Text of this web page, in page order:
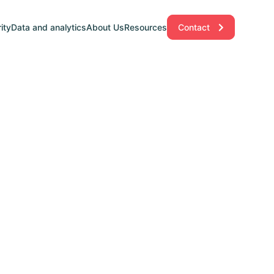
Data and analyticsAbout UsResources Contact